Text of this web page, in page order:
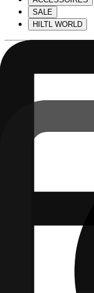
SALE
HILTL WORLD